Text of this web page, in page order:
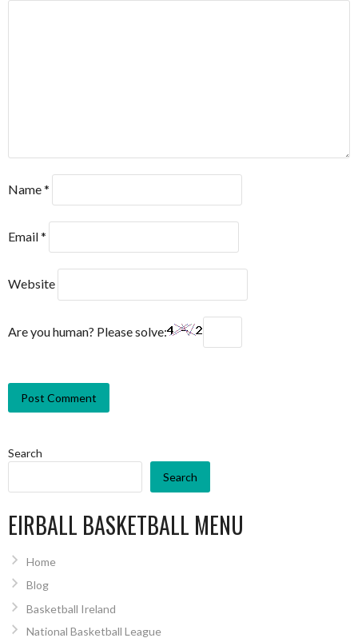
Name*
Email*
Website
Are you human? Please solve:
Search
Search
EIRBALL BASKETBALL MENU
Home
Blog
Basketball Ireland
National Basketball League